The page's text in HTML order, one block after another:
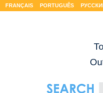
FRANÇAIS PORTUGUÊS